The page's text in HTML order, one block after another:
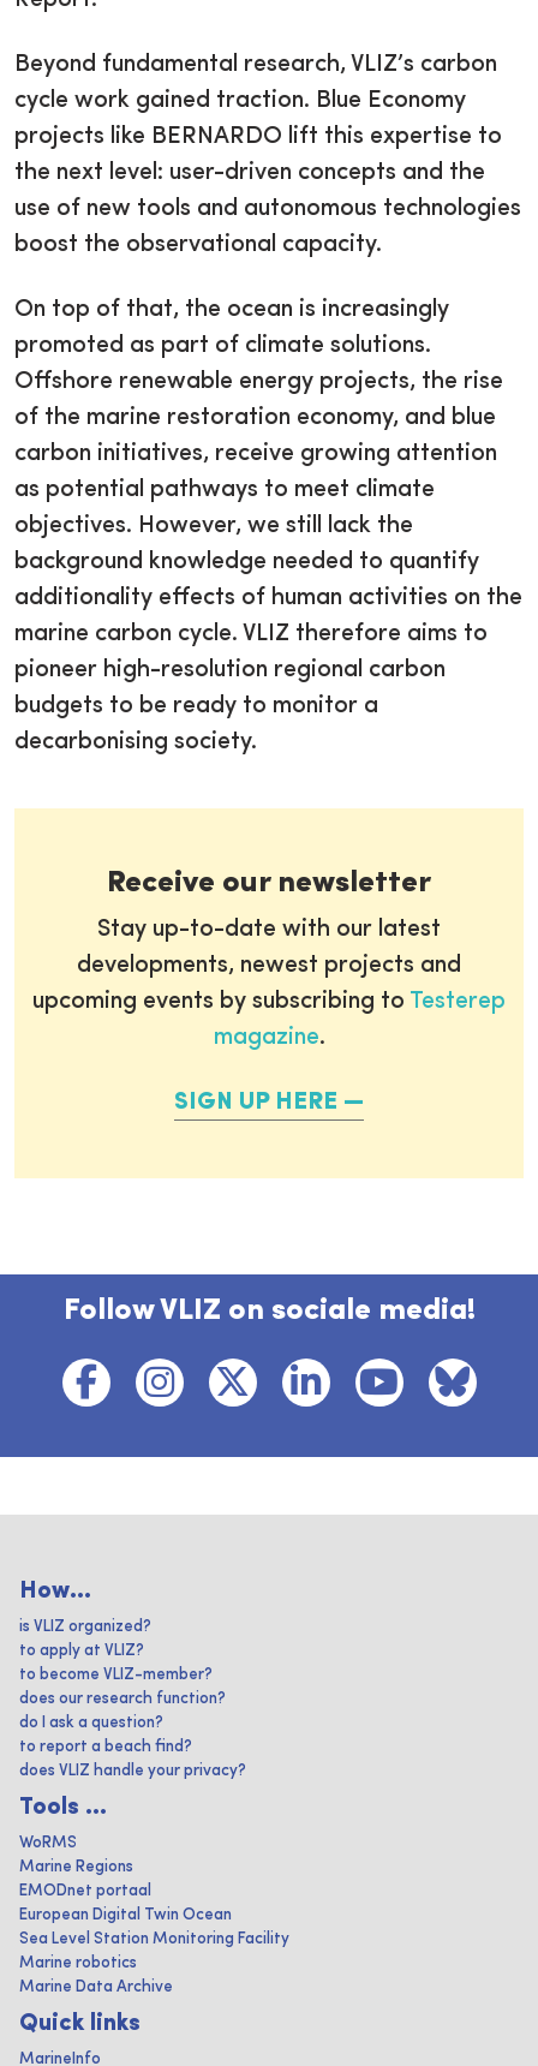
Beyond fundamental research, VLIZ’s carbon
cycle work gained traction. Blue Economy
projects like BERNARDO lift this expertise to
the next level: user-driven concepts and the
use of new tools and autonomous technologies
boost the observational capacity.
On top of that, the ocean is increasingly
promoted as part of climate solutions.
Offshore renewable energy projects, the rise
of the marine restoration economy, and blue
carbon initiatives, receive growing attention
as potential pathways to meet climate
objectives. However, we still lack the
background knowledge needed to quantify
additionality effects of human activities on the
marine carbon cycle. VLIZ therefore aims to
pioneer high-resolution regional carbon
budgets to be ready to monitor a
decarbonising society.
Receive our newsletter
Stay up-to-date with our latest
developments, newest projects and
upcoming events by subscribing to Testerep
magazine.
SIGN UP HERE
Follow VLIZ on sociale media!
How...
is VLIZ organized?
to apply at VLIZ?
to become VLIZ-member?
does our research function?
do I ask a question?
to report a beach find?
does VLIZ handle your privacy?
Tools ...
WoRMS
Marine Regions
EMODnet portaal
European Digital Twin Ocean
Sea Level Station Monitoring Facility
Marine robotics
Marine Data Archive
Quick links
MarineInfo